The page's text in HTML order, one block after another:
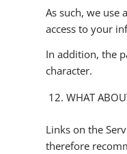
As such, we use
access to your
In addition, the
character.
WHAT
Links on the
therefore